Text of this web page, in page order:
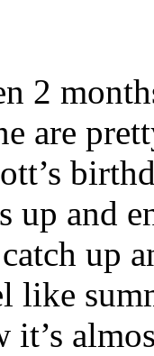
2
are
up and
up
like